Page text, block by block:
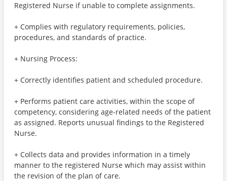
Registered Nurse if unable to complete assignments.
+ Complies with regulatory requirements, policies,
procedures, and standards of practice.
+ Nursing Process:
+ Correctly identifies patient and scheduled procedure.
+ Performs patient care activities, within the scope of
competency, considering age-related needs of the patient
as assigned. Reports unusual findings to the Registered
Nurse.
+ Collects data and provides information in a timely
manner to the registered Nurse which may assist within
the revision of the plan of care.